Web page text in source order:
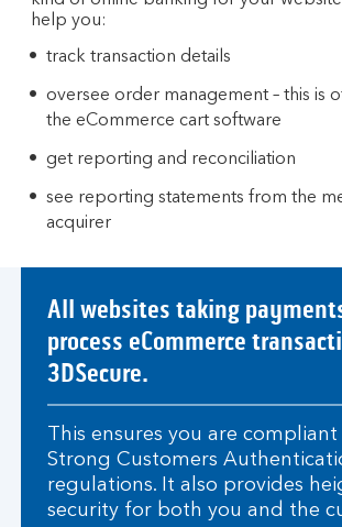
help you:
track transaction details
oversee order management – this is
the eCommerce cart software
get reporting and reconciliation
see reporting statements from the
acquirer
All websites taking
process eCommerce
3DSecure.
This ensures you are compliant
Strong Customers
regulations. It also provides
security for both you and the